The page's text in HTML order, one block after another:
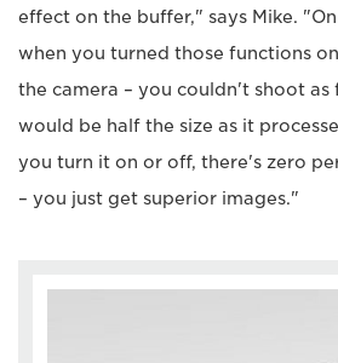
effect on the buffer," says Mike.
when you turned those functions
the camera – you couldn't shoot
would be half the size as it
you turn it on or off, there's zero
– you just get superior images."